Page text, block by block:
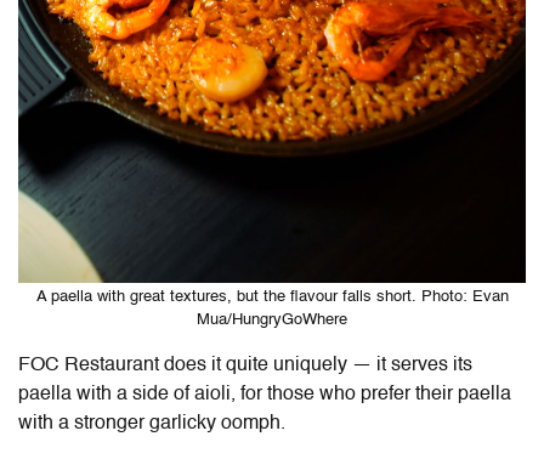
A paella with great textures, but the flavour falls short. Photo: Evan
Mua/HungryGoWhere
FOC Restaurant does it quite uniquely — it serves its
paella with a side of aioli, for those who prefer their paella
with a stronger garlicky oomph.